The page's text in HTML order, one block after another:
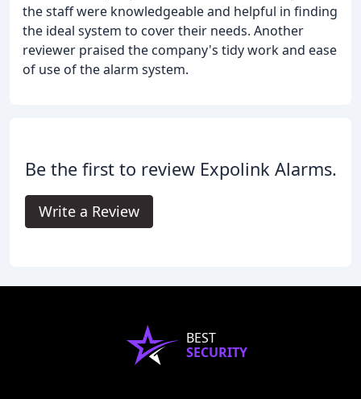
the staff were knowledgeable and helpful in finding
the ideal system to cover their needs. Another
reviewer praised the company's tidy work and ease
of use of the alarm system.
Be the first to review Expolink Alarms.
Write a Review
BEST
SECURITY